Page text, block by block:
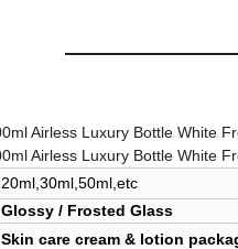
20ml,30ml,50ml,etc
Glossy / Frosted Glass
Skin care cream & lotion